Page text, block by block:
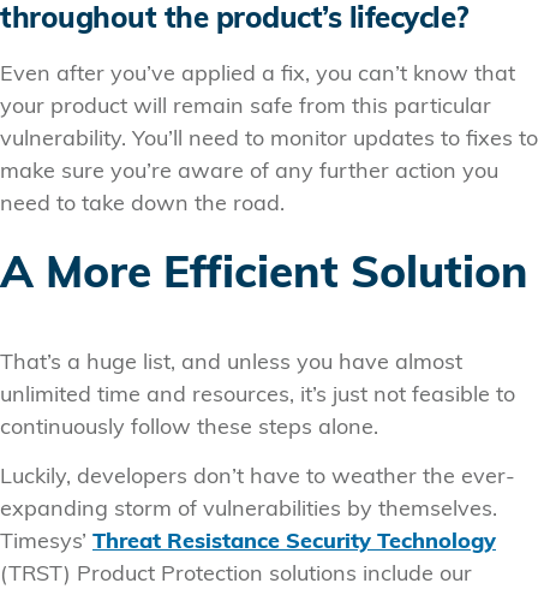
throughout the product’s lifecycle?
Even after you’ve applied a fix, you can’t know that
your product will remain safe from this particular
vulnerability. You’ll need to monitor updates to fixes to
make sure you’re aware of any further action you
need to take down the road.
A More Efficient Solution
That’s a huge list, and unless you have almost
unlimited time and resources, it’s just not feasible to
continuously follow these steps alone.
Luckily, developers don’t have to weather the ever-
expanding storm of vulnerabilities by themselves.
Timesys’ Threat Resistance Security Technology
(TRST) Product Protection solutions include our